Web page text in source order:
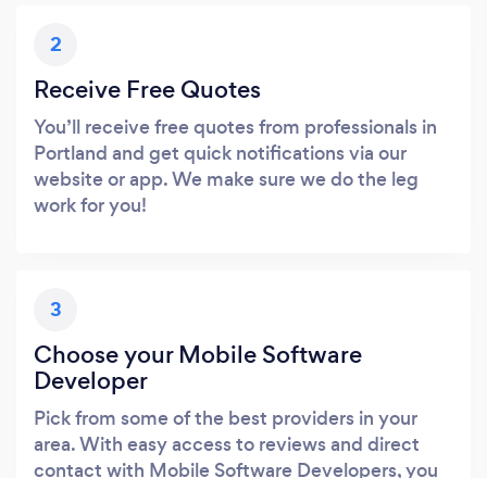
2
Receive Free Quotes
You’ll receive free quotes from professionals in
Portland and get quick notifications via our
website or app. We make sure we do the leg
work for you!
3
Choose your Mobile Software
Developer
Pick from some of the best providers in your
area. With easy access to reviews and direct
contact with Mobile Software Developers, you